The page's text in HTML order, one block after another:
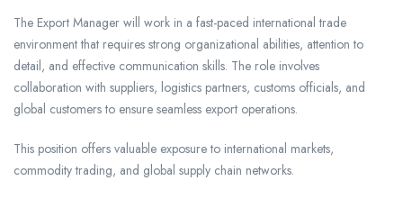
The Export Manager will work in a fast-paced international trade
environment that requires strong organizational abilities, attention to
detail, and effective communication skills. The role involves
collaboration with suppliers, logistics partners, customs officials, and
global customers to ensure seamless export operations.
This position offers valuable exposure to international markets,
commodity trading, and global supply chain networks.